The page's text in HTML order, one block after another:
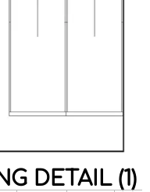
DETAIL (1)